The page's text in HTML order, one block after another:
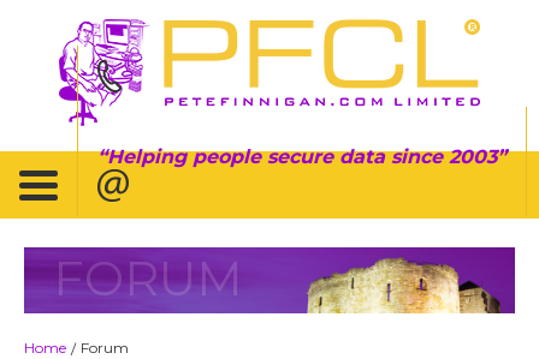
Helping people secure data since 2003
FORUM
Home / Forum